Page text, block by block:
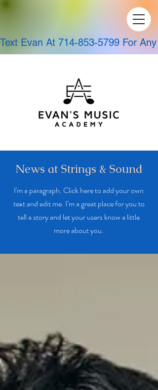
Text Evan At 714-853-5799 For Any
News at Strings & Sound
I'm a paragraph. Click here to add your own
text and edit me. I’m a great place for you to
tell a story and let your users know a little
more about you.